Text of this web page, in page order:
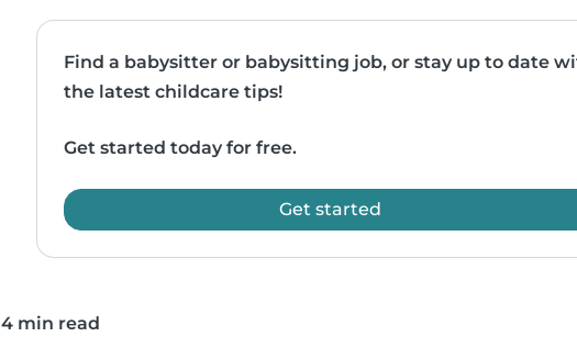
Find a babysitter or babysitting job, or stay up to date
the latest childcare tips!
Get started today for free.
Get started
4 min read